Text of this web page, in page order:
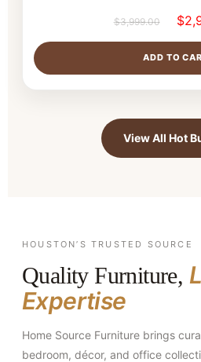
$3,999.00 $
ADD TO
View All Hot
HOUSTON’S TRUSTED SOURCE
Quality Furniture,
Expertise
Home Source Furniture brings
bedroom, décor, and office